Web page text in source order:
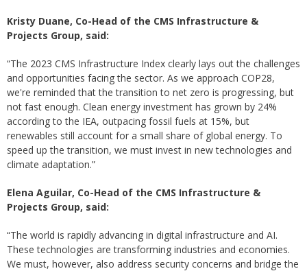
Kristy Duane, Co-Head of the CMS Infrastructure &
Projects Group, said:
“The 2023 CMS Infrastructure Index clearly lays out the challenges
and opportunities facing the sector. As we approach COP28,
we're reminded that the transition to net zero is progressing, but
not fast enough. Clean energy investment has grown by 24%
according to the IEA, outpacing fossil fuels at 15%, but
renewables still account for a small share of global energy. To
speed up the transition, we must invest in new technologies and
climate adaptation.”
Elena Aguilar, Co-Head of the CMS Infrastructure &
Projects Group, said:
“The world is rapidly advancing in digital infrastructure and AI.
These technologies are transforming industries and economies.
We must, however, also address security concerns and bridge the